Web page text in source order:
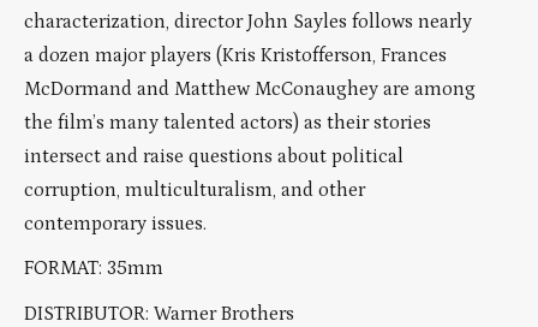
characterization, director John Sayles follows nearly
a dozen major players (Kris Kristofferson, Frances
McDormand and Matthew McConaughey are among
the film’s many talented actors) as their stories
intersect and raise questions about political
corruption, multiculturalism, and other
contemporary issues.
FORMAT: 35mm
DISTRIBUTOR: Warner Brothers